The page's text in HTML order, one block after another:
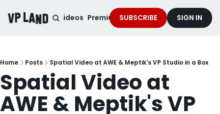
Podcast Videos Premium Content Services
SUBSCRIBE SIGN IN
Home Posts Spatial Video at AWE & Meptik's VP Studio in a Box
Spatial Video at
AWE & Meptik's VP